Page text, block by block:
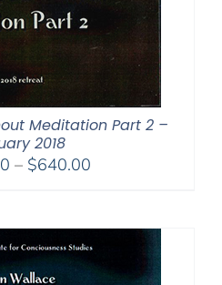
Meditation Part 2 –
2018
– $640.00Price
through
$640.00